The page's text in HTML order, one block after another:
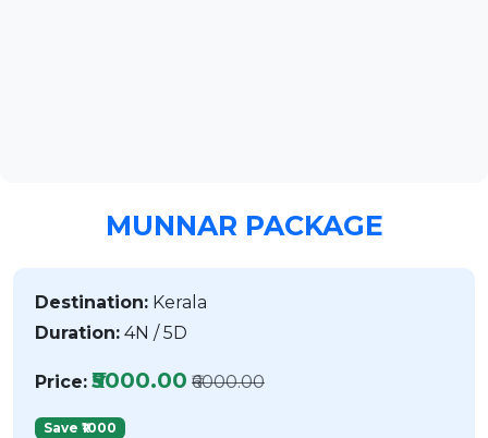
MUNNAR PACKAGE
Destination: Kerala
Duration: 4N / 5D
Price: ₹5000.00 ₹6000.00
Save ₹1000